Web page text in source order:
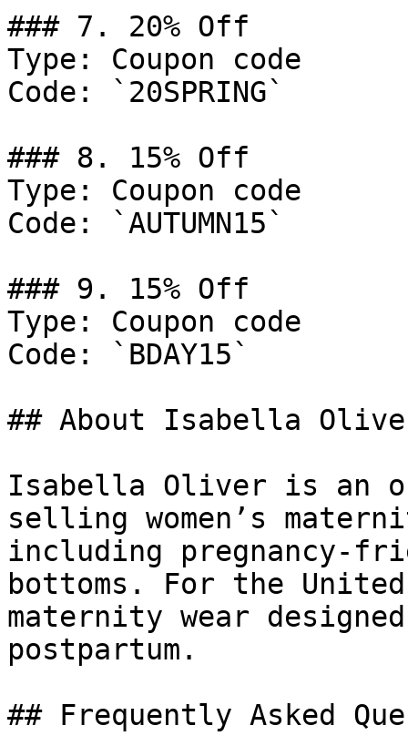
### 7. 20% Off
Type: Coupon code
Code: `20SPRING`
### 8. 15% Off
Type: Coupon code
Code: `AUTUMN15`
### 9. 15% Off
Type: Coupon code
Code: `BDAY15`
## About Isabella
Isabella Oliver is an
selling women’s
including pregnancy-
bottoms. For the
maternity wear
postpartum.
## Frequently Asked